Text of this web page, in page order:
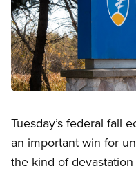
Tuesday’s federal fall
an important win for
the kind of